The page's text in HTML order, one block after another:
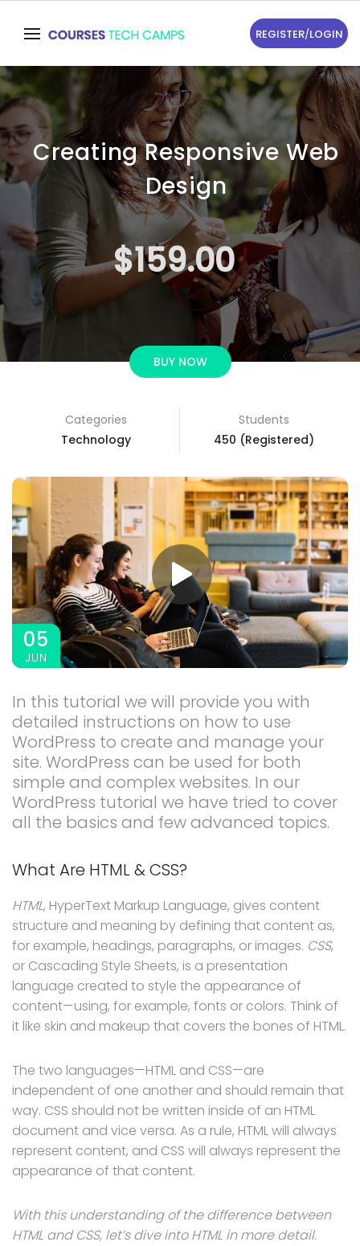
REGISTER/LOGIN
Creating Responsive Web
Design
$159.00
BUY NOW
Categories
Technology
Students
450 (Registered)
05
JUN
In this tutorial we will provide you with
detailed instructions on how to use
WordPress to create and manage your
site. WordPress can be used for both
simple and complex websites. In our
WordPress tutorial we have tried to cover
all the basics and few advanced topics.
What Are HTML & CSS?
HTML, HyperText Markup Language, gives content
structure and meaning by defining that content as,
for example, headings, paragraphs, or images. CSS,
or Cascading Style Sheets, is a presentation
language created to style the appearance of
content—using, for example, fonts or colors. Think of
it like skin and makeup that covers the bones of HTML.
The two languages—HTML and CSS—are
independent of one another and should remain that
way. CSS should not be written inside of an HTML
document and vice versa. As a rule, HTML will always
represent content, and CSS will always represent the
appearance of that content.
With this understanding of the difference between
HTML and CSS, let’s dive into HTML in more detail.